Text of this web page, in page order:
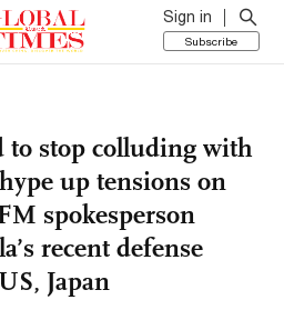
Sign in
Subscribe
to stop colluding with
up tensions on
spokesperson
recent defense
Japan